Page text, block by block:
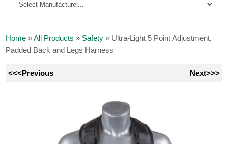
Home »All Products » Safety » Ultra-Light 5 Point Adjustment,
Padded Back and Legs Harness
<<<Previous Next>>>